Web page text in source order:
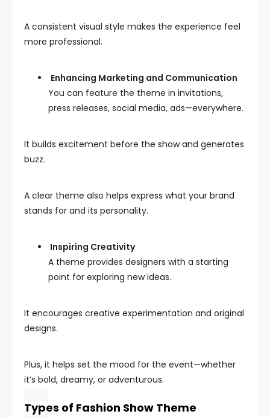
A consistent visual style makes the experience feel
more professional.
Enhancing Marketing and Communication
You can feature the theme in invitations,
press releases, social media, ads—everywhere.
It builds excitement before the show and generates
buzz.
A clear theme also helps express what your brand
stands for and its personality.
Inspiring Creativity
A theme provides designers with a starting
point for exploring new ideas.
It encourages creative experimentation and original
designs.
Plus, it helps set the mood for the event—whether
it’s bold, dreamy, or adventurous.
Types of Fashion Show Theme